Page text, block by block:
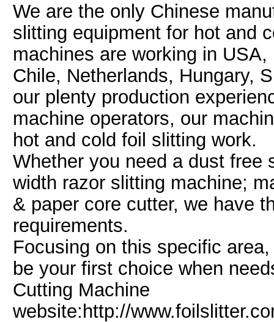
We are the only Chinese
slitting equipment for hot and
machines are working in
Chile, Netherlands, Hungary,
our plenty production
machine operators, our
hot and cold foil slitting work.
Whether you need a dust free
width razor slitting machine;
& paper core cutter, we have
requirements.
Focusing on this specific
be your first choice when
Cutting Machine
website:http://